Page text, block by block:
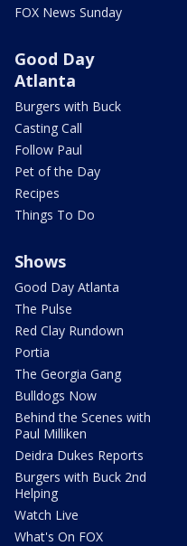
FOX News Sunday
Good Day
Atlanta
Burgers with Buck
Casting Call
Follow Paul
Pet of the Day
Recipes
Things To Do
Shows
Good Day Atlanta
The Pulse
Red Clay Rundown
Portia
The Georgia Gang
Bulldogs Now
Behind the Scenes with
Paul Milliken
Deidra Dukes Reports
Burgers with Buck 2nd
Helping
Watch Live
What's On FOX